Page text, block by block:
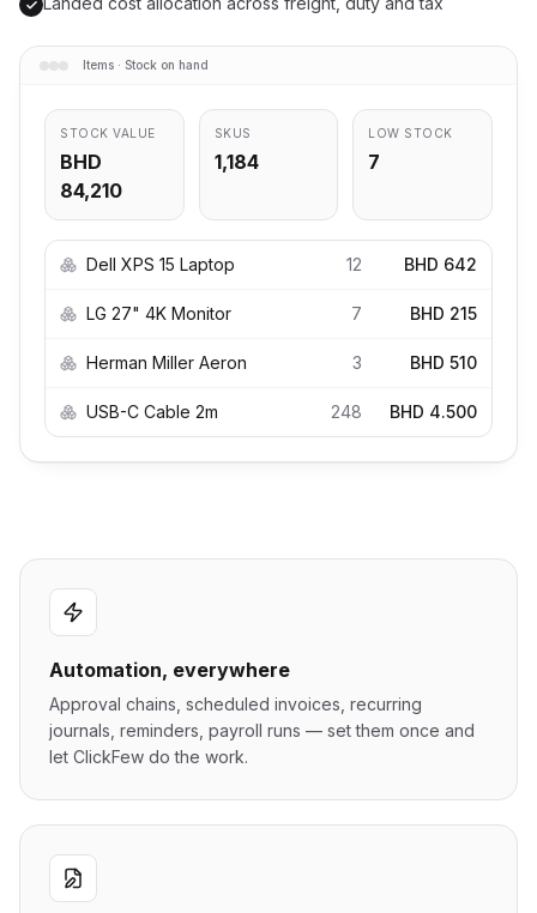
Items · Stock on hand
STOCK VALUE
BHD
84,210
SKUS
1,184
LOW STOCK
7
Dell XPS 15 Laptop 12 BHD 642
LG 27" 4K Monitor 7 BHD 215
Herman Miller Aeron 3 BHD 510
USB-C Cable 2m 248 BHD 4.500
Automation, everywhere
Approval chains, scheduled invoices, recurring
journals, reminders, payroll runs — set them once and
let ClickFew do the work.